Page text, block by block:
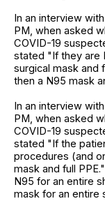
In an interview
PM, when asked
COVID-19
stated "If they are
surgical mask and
then a N95 mask
In an interview
PM, when asked
COVID-19
stated "If the
procedures (and
mask and full
N95 for an entire
mask for an entire